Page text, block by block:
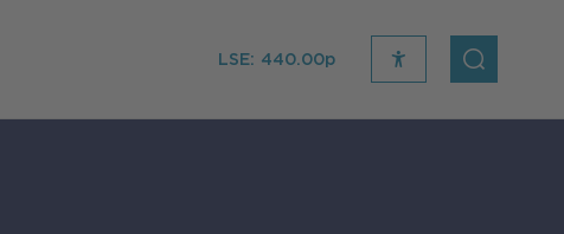
LSE: 440.00p
recite
open